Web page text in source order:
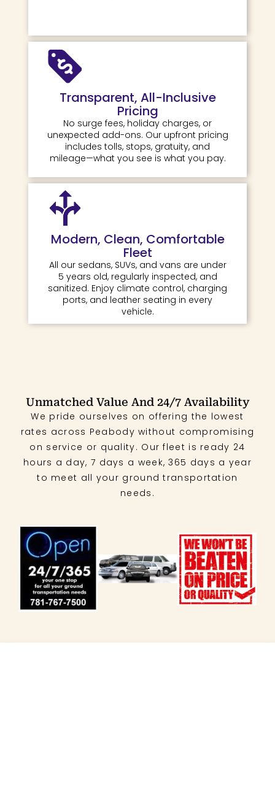
Transparent, All-Inclusive
Pricing
No surge fees, holiday charges, or
unexpected add-ons. Our upfront pricing
includes tolls, stops, gratuity, and
mileage—what you see is what you pay.
Modern, Clean, Comfortable
Fleet
All our sedans, SUVs, and vans are under
5 years old, regularly inspected, and
sanitized. Enjoy climate control, charging
ports, and leather seating in every
vehicle.
Unmatched Value And 24/7 Availability
We pride ourselves on offering the lowest
rates across Peabody without compromising
on service or quality. Our fleet is ready 24
hours a day, 7 days a week, 365 days a year
to meet all your ground transportation
needs.